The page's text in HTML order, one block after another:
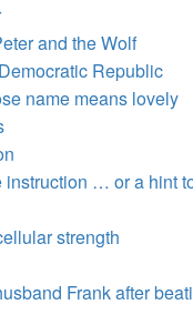
and the Wolf
Republic
name means lovely
… or a hint
strength
Frank after